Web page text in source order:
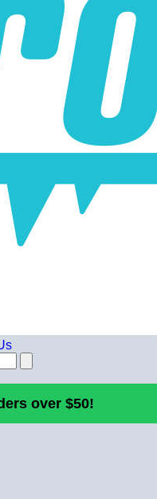
over $50!